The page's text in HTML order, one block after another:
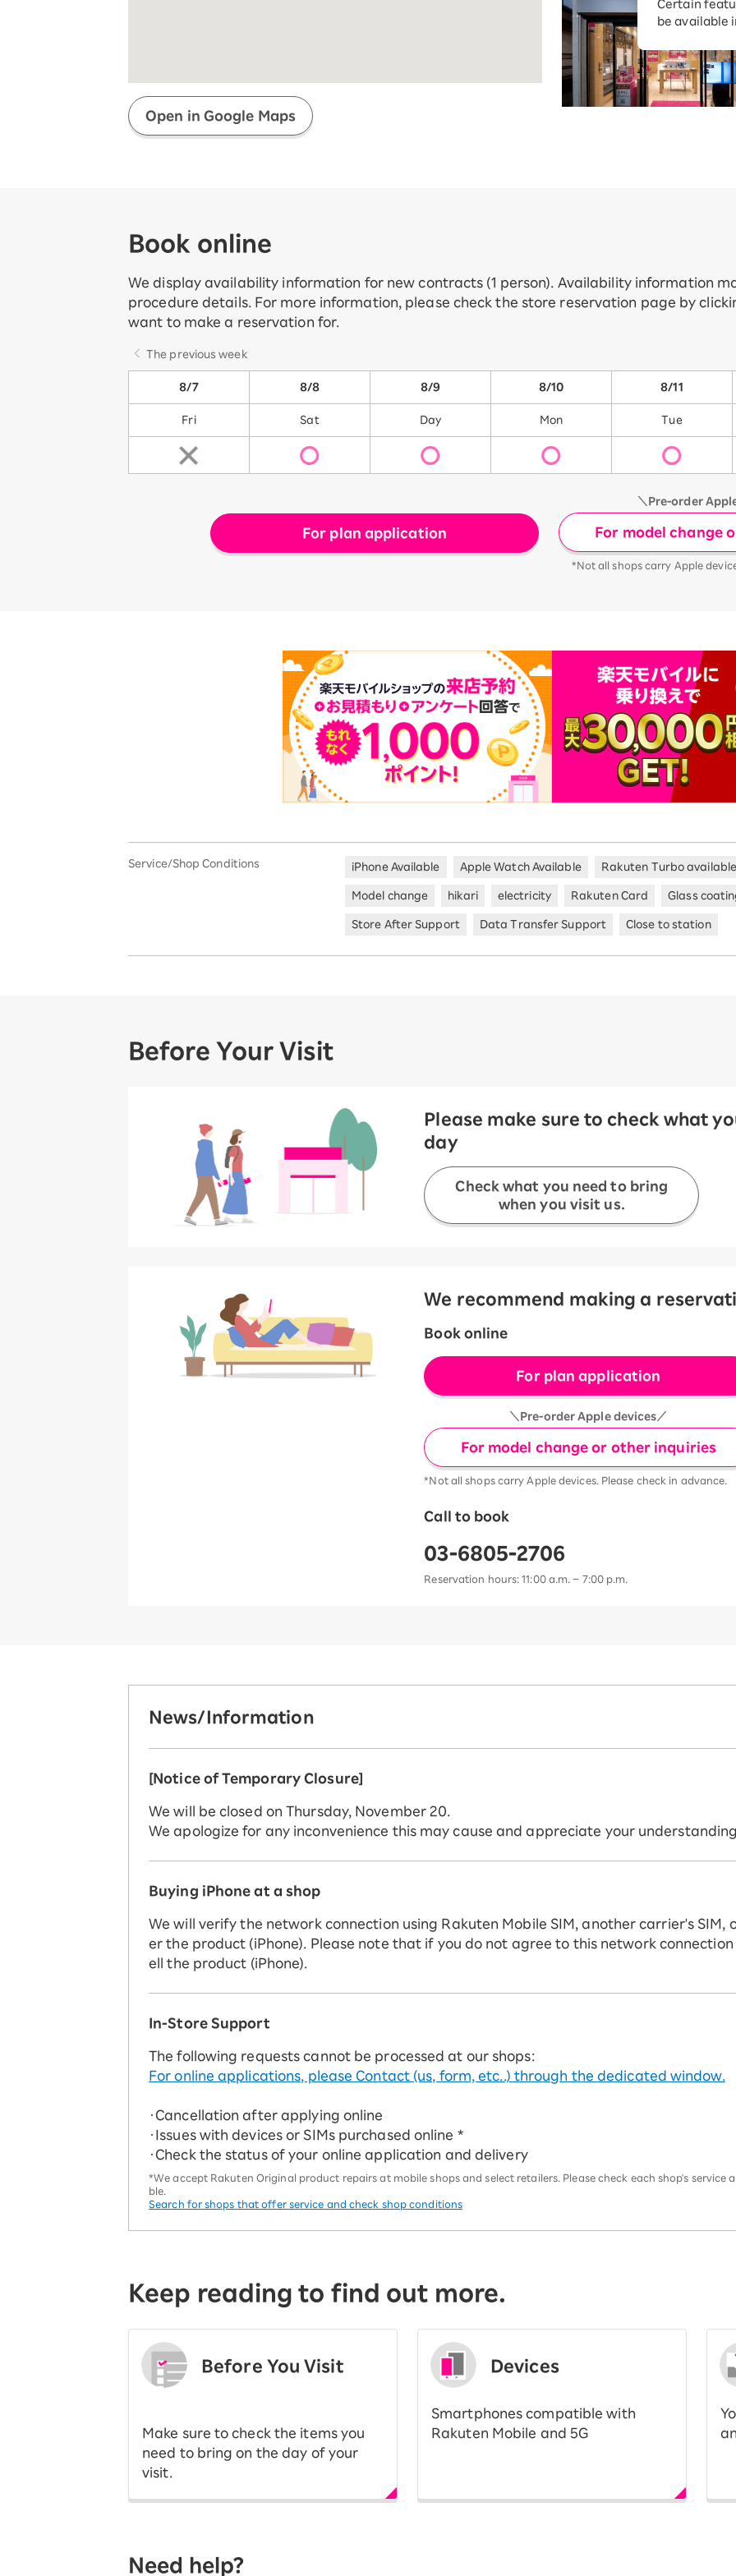
Certain
be available
Always safe & good value
Diagnosis
Which is
Open in Google Maps
Book online
We display availability information for new contracts (1 person). Availability information
procedure details. For more information, please check the store reservation page by
want to make a reservation for.
The previous week
8/7 8/8 8/9 8/10 8/11
Fri Sat Day Mon Tue
For plan application
＼Pre-order
For model change
*Not all shops carry Apple
Service/Shop Conditions iPhone Available Apple Watch Available Rakuten Turbo
Model change hikari electricity Rakuten Card Glass
Store After Support Data Transfer Support Close to station
Before Your Visit
Please make sure to check what
day
Check what you need to bring
when you visit us.
We recommend making a
Book online
For plan application
＼Pre-order Apple devices／
For model change or other inquiries
*Not all shops carry Apple devices. Please check in advance.
Call to book
03-6805-2706
Reservation hours: 11:00 a.m. – 7:00 p.m.
News/Information
[Notice of Temporary Closure]
We will be closed on Thursday, November 20.
We apologize for any inconvenience this may cause and appreciate your
Buying iPhone at a shop
We will verify the network connection using Rakuten Mobile SIM, another carrier's SIM,
er the product (iPhone). Please note that if you do not agree to this network
ell the product (iPhone).
In-Store Support
The following requests cannot be processed at our shops:
For online applications, please Contact (us, form, etc..) through the dedicated window.
・Cancellation after applying online
・Issues with devices or SIMs purchased online *
・Check the status of your online application and delivery
*We accept Rakuten Original product repairs at mobile shops and select retailers. Please check each shop's service
ble.
Search for shops that offer service and check shop conditions
Keep reading to find out more.
Before You Visit
Make sure to check the items you
need to bring on the day of your
visit.
Devices
Smartphones compatible with
Rakuten Mobile and 5G
Need help?